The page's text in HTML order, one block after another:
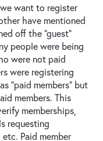
want to register
have mentioned
off the "guest"
people were being
were not paid
were registering
"paid members" but
members. This
memberships,
requesting
Paid member